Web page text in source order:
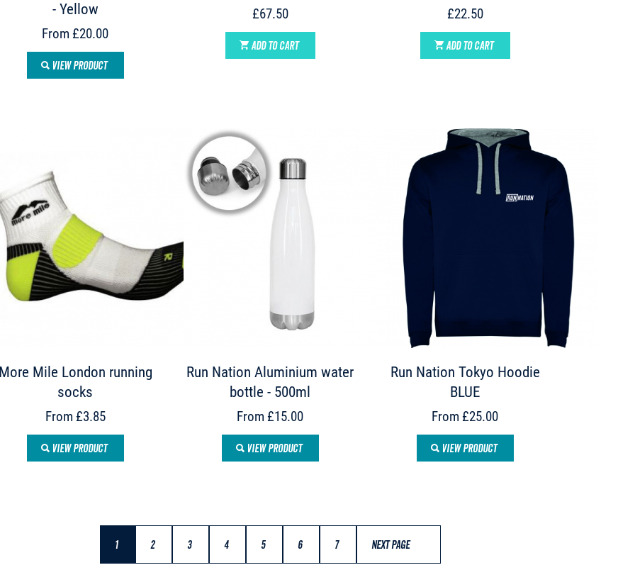
- Yellow
From £20.00
VIEW PRODUCT
£67.50
ADD TO CART
£22.50
ADD TO CART
Mile London running
socks
From £3.85
VIEW PRODUCT
Run Nation Aluminium water
bottle - 500ml
From £15.00
VIEW PRODUCT
Run Nation Tokyo Hoodie
BLUE
From £25.00
VIEW PRODUCT
1 2 3 4 5 6 7 NEXT PAGE